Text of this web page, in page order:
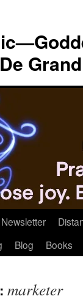
Newsletter
Blog Books
marketer